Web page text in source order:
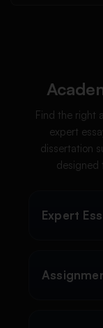
Find the right
expert
dissertation
designed
Expert